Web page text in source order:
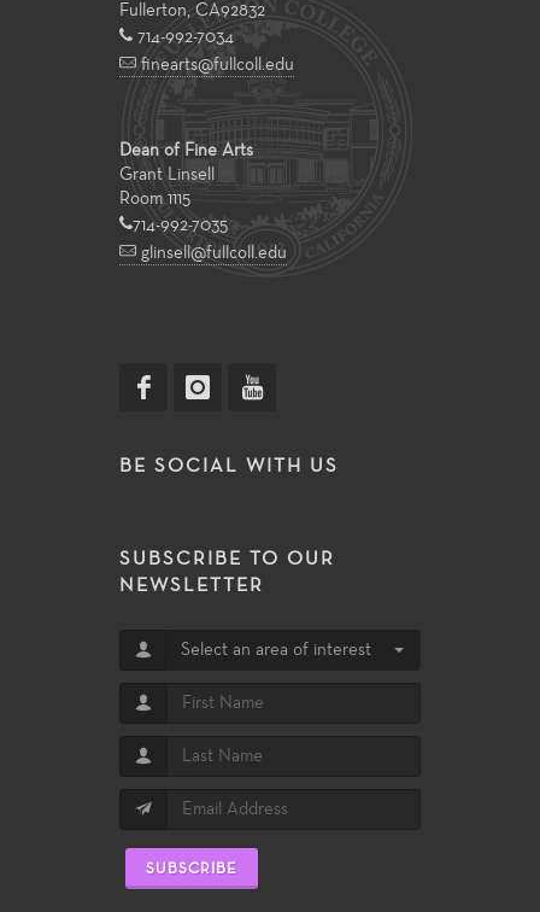
Fullerton, CA92832
714-992-7034
finearts@fullcoll.edu
Dean of Fine Arts
Grant Linsell
Room 1115
714-992-7035
glinsell@fullcoll.edu
BE SOCIAL WITH US
SUBSCRIBE TO OUR
NEWSLETTER
Select an area of interest
SUBSCRIBE